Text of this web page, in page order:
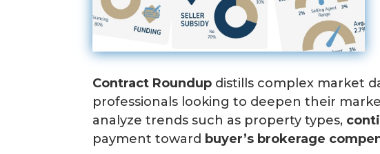
Contract Roundup distills complex market
professionals looking to deepen their
analyze trends such as property types,
payment toward buyer’s brokerage c